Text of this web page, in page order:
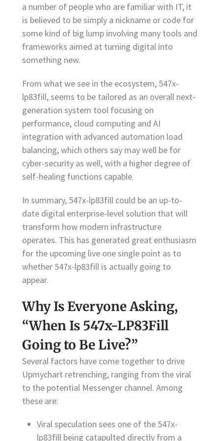
a number of people who are familiar with IT, it
is believed to be simply a nickname or code for
some kind of big lump involving many tools and
frameworks aimed at turning digital into
something new.
From what we see in the ecosystem, 547x-
lp83fill, seems to be tailored as an overall next-
generation system tool focusing on
performance, cloud computing and AI
integration with advanced automation load
balancing, which others say may well be for
cyber-security as well, with a higher degree of
self-healing functions capable.
In summary, 547x-lp83fill could be an up-to-
date digital enterprise-level solution that will
transform how modern infrastructure
operates. This has generated great enthusiasm
for the upcoming live one single point as to
whether 547x-lp83fill is actually going to
appear.
Why Is Everyone Asking,
“When Is 547x-LP83Fill
Going to Be Live?”
Several factors have come together to drive
Upmychart retrenching, ranging from the viral
to the potential Messenger channel. Among
these are:
Viral speculation sees one of the 547x-
lp83fill being catapulted directly from a